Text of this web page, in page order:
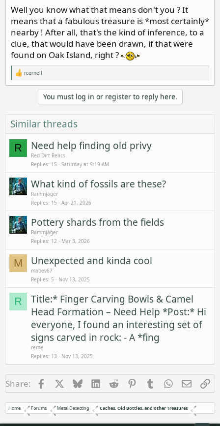
Well you know what that means don't you ? It
means that a fabulous treasure is *most certainly*
nearby ! After all, that's the kind of inference, to a
clue, that would have been drawn, if that were
found on Oak Island, right ?
R
e
o
n
:
rcornell
You must log in or register to reply here.
Similar threads
R Need help finding old privy
Red Dirt Relics
Replies 15 Saturday at 9:19 AM
What kind of fossils are these?
Rammjäger
Replies 15 Apr 21, 2026
Pottery shards from the fields
Rammjäger
Replies 12 Mar 3, 2026
M Unexpected and kinda cool
mabev67
Replies 5 Nov 13, 2025
R
Title:* Finger Carving Bowls & Camel
Head Formation – Need Help *Post:* Hi
everyone, I found an interesting set of
signs carved in rock: - A *fing
reme
Replies 13 Nov 13, 2025
Share: FacebookBlueskyLinkedIn
Reddit PinterestTumblrWhatsApp
Email
Home Forums Metal Detecting Caches, Old Bottles, and other Treasures